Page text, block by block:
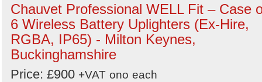
Chauvet Professional WELL Fit – Case
6 Wireless Battery Uplighters (Ex-Hire,
RGBA, IP65) - Milton Keynes,
Buckinghamshire
Price: £900 +VAT ono each